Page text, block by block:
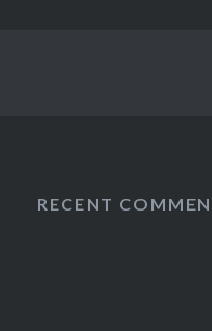
RECENT